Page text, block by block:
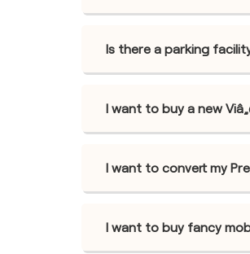
Is there a parking
I want to buy a new
I want to convert my
I want to buy fancy